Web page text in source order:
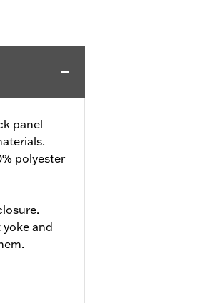
panel
polyester
and